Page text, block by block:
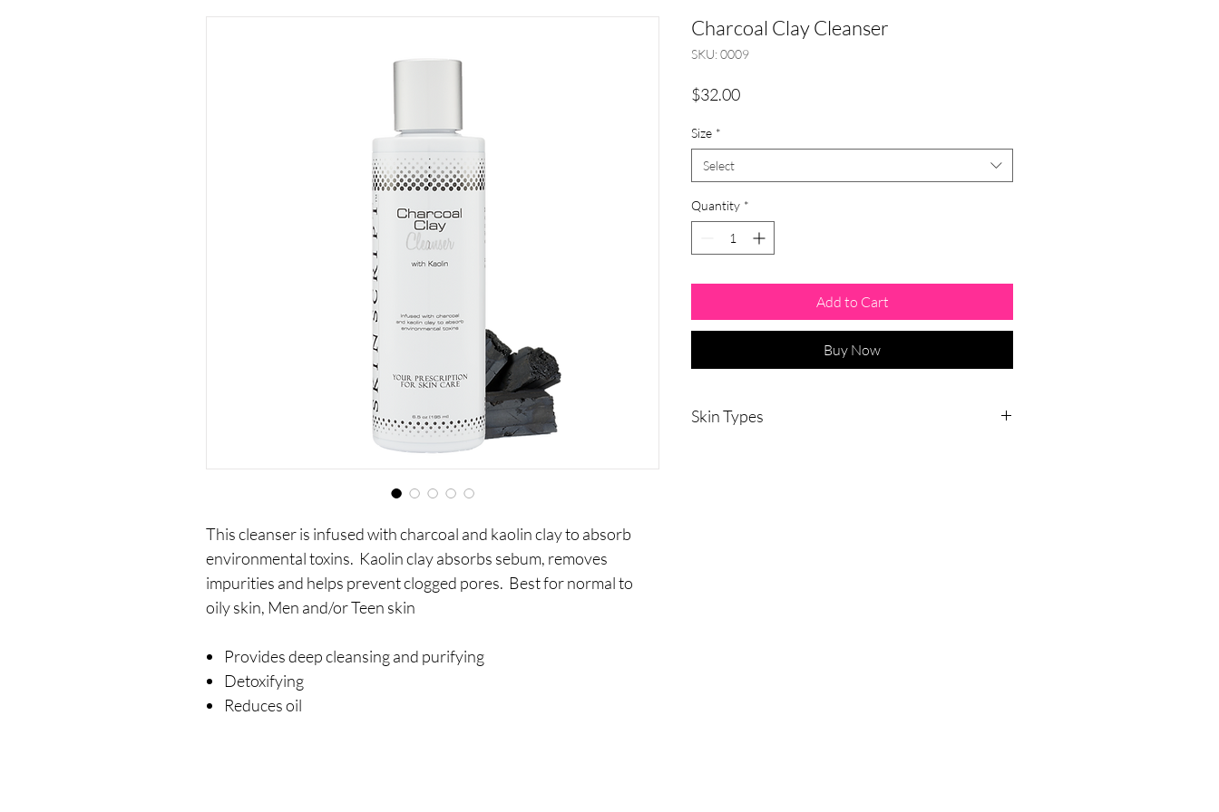
This cleanser is infused with charcoal and kaolin clay to absorb
environmental toxins. Kaolin clay absorbs sebum, removes
impurities and helps prevent clogged pores. Best for normal to
oily skin, Men and/or Teen skin
Provides deep cleansing and purifying
Detoxifying
Reduces oil
Charcoal Clay Cleanser
SKU: 0009
$32.00Price
Size *
Select
Quantity *
Add to Cart
Buy Now
Skin Types